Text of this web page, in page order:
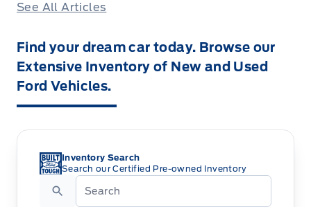
See All Articles
Find your dream car today. Browse our
Extensive Inventory of New and Used
Ford Vehicles.
Inventory Search
Search our Certified Pre-owned Inventory